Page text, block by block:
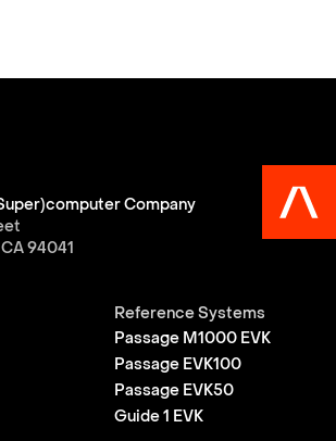
Company
94041
Reference Systems
Passage M1000 EVK
Passage EVK100
Passage EVK50
Guide 1 EVK